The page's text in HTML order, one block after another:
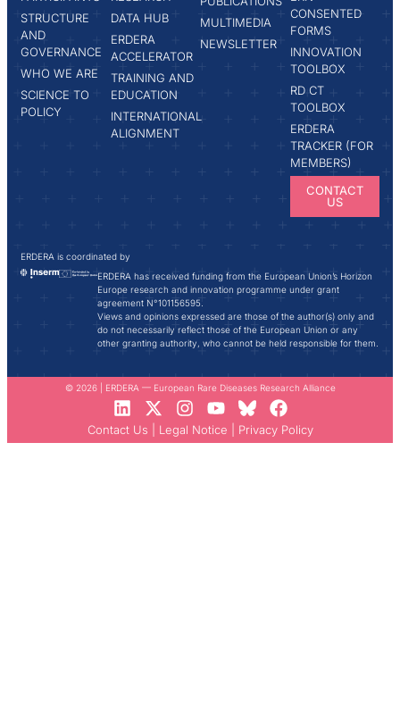
STRUCTURE
AND
GOVERNANCE
WHO WE ARE
SCIENCE TO
POLICY
DATA HUB
ERDERA
ACCELERATOR
TRAINING AND
EDUCATION
INTERNATIONAL
ALIGNMENT
MULTIMEDIA
NEWSLETTER
CONSENTED
FORMS
INNOVATION
TOOLBOX
RD CT
TOOLBOX
ERDERA
TRACKER (FOR
MEMBERS)
CONTACT
US
ERDERA is coordinated by
ERDERA has received funding from the European Union’s Horizon
Europe research and innovation programme under grant
agreement N°101156595.
Views and opinions expressed are those of the author(s) only and
do not necessarily reflect those of the European Union or any
other granting authority, who cannot be held responsible for them.
© 2026 | ERDERA — European Rare Diseases Research Alliance
Contact Us Legal Notice Privacy Policy